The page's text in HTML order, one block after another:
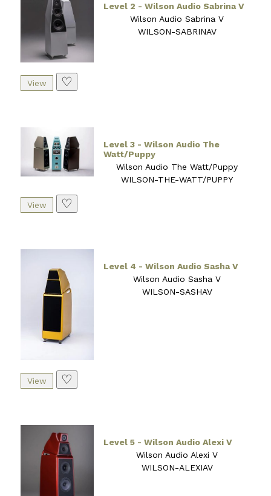
Level 2 - Wilson Audio Sabrina V
Wilson Audio Sabrina V
WILSON-SABRINAV
♡
Level 3 - Wilson Audio The
Watt/Puppy
Wilson Audio The Watt/Puppy
WILSON-THE-WATT/PUPPY
♡
Level 4 - Wilson Audio Sasha V
Wilson Audio Sasha V
WILSON-SASHAV
♡
Level 5 - Wilson Audio Alexi V
Wilson Audio Alexi V
WILSON-ALEXIAV